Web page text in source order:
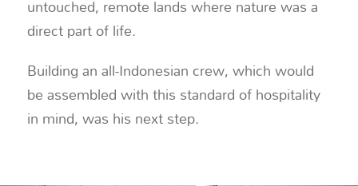
untouched, remote lands where nature was a
direct part of life.
Building an all-Indonesian crew, which would
be assembled with this standard of hospitality
in mind, was his next step.